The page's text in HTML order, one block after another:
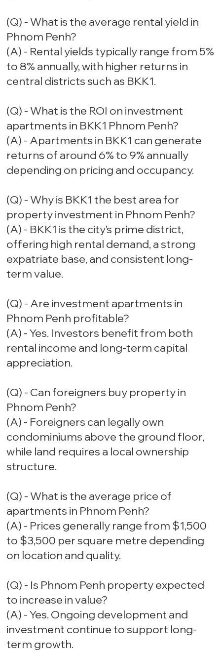
(Q) - What is the average rental yield in
Phnom Penh?
(A) - Rental yields typically range from 5%
to 8% annually, with higher returns in
central districts such as BKK1.
(Q) - What is the ROI on investment
apartments in BKK1 Phnom Penh?
(A) - Apartments in BKK1 can generate
returns of around 6% to 9% annually
depending on pricing and occupancy.
(Q) - Why is BKK1 the best area for
property investment in Phnom Penh?
(A) - BKK1 is the city’s prime district,
offering high rental demand, a strong
expatriate base, and consistent long-
term value.
(Q) - Are investment apartments in
Phnom Penh profitable?
(A) - Yes. Investors benefit from both
rental income and long-term capital
appreciation.
(Q) - Can foreigners buy property in
Phnom Penh?
(A) - Foreigners can legally own
condominiums above the ground floor,
while land requires a local ownership
structure.
(Q) - What is the average price of
apartments in Phnom Penh?
(A) - Prices generally range from $1,500
to $3,500 per square metre depending
on location and quality.
(Q) - Is Phnom Penh property expected
to increase in value?
(A) - Yes. Ongoing development and
investment continue to support long-
term growth.